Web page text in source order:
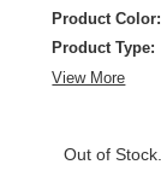
Product Color:
Product Type:
View More
Out of Stock.